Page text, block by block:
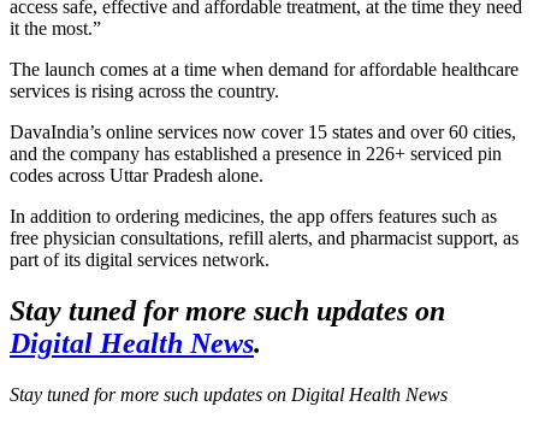
access safe, effective and affordable treatment, at the time they need
it the most.”
The launch comes at a time when demand for affordable healthcare
services is rising across the country.
DavaIndia’s online services now cover 15 states and over 60 cities,
and the company has established a presence in 226+ serviced pin
codes across Uttar Pradesh alone.
In addition to ordering medicines, the app offers features such as
free physician consultations, refill alerts, and pharmacist support, as
part of its digital services network.
Stay tuned for more such updates on
Digital Health News.
Stay tuned for more such updates on Digital Health News